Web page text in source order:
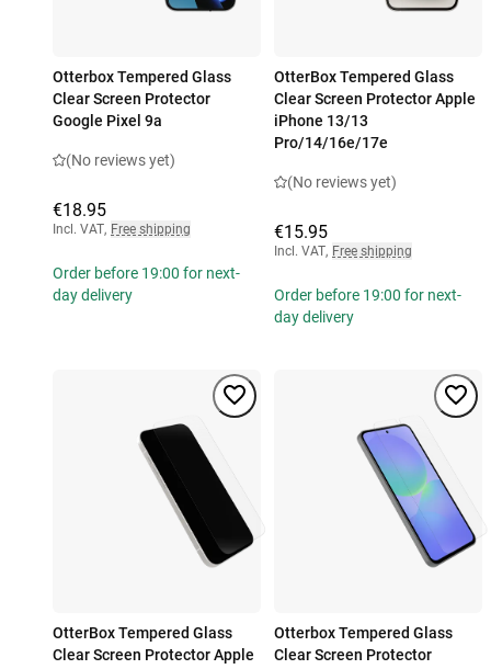
Otterbox Tempered Glass
Clear Screen Protector
Google Pixel 9a
(No reviews yet)
€18.95
Incl. VAT, Free shipping
Order before 19:00 for next-
day delivery
OtterBox Tempered Glass
Clear Screen Protector Apple
iPhone 13/13
Pro/14/16e/17e
(No reviews yet)
€15.95
Incl. VAT, Free shipping
Order before 19:00 for next-
day delivery
OtterBox Tempered Glass
Clear Screen Protector Apple
Otterbox Tempered Glass
Clear Screen Protector